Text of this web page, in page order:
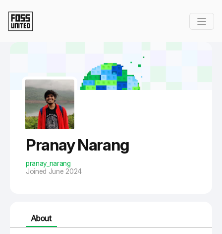
Pranay Narang
pranay_narang
Joined June 2024
About